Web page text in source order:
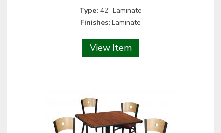
Type: 42" Laminate
Finishes: Laminate
View Item